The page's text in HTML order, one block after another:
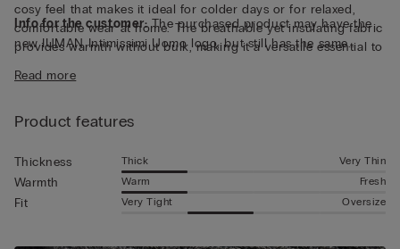
cosy feel that makes it ideal for colder days or for relaxed,
comfortable wear at home. The breathable yet insulating fabric
provides warmth without bulk, making it a versatile essential to
practicality and comfort in a timeless silhouette designed for
Info for the customer:The purchased product may have the
new IUMAN Intimissimi Uomo logo, but still has the same
Read more
Product features
Thickness Thick Very Thin
Warmth Warm Fresh
Fit Very Tight Oversize